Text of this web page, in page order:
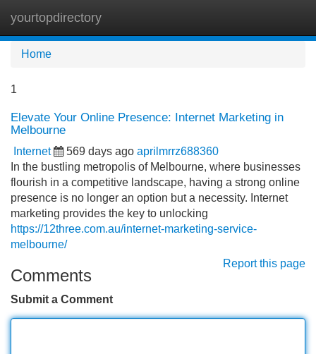
yourtopdirectory
Home
1
Elevate Your Online Presence: Internet Marketing in
Melbourne
Internet 569 days ago aprilmrrz688360
In the bustling metropolis of Melbourne, where businesses
flourish in a competitive landscape, having a strong online
presence is no longer an option but a necessity. Internet
marketing provides the key to unlocking
https://12three.com.au/internet-marketing-service-
melbourne/
Report this page
Comments
Submit a Comment